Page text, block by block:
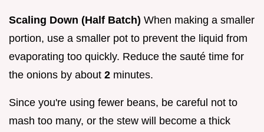
Scaling Down (Half Batch) When making a smaller
portion, use a smaller pot to prevent the liquid from
evaporating too quickly. Reduce the sauté time for
the onions by about 2 minutes.
Since you're using fewer beans, be careful not to
mash too many, or the stew will become a thick